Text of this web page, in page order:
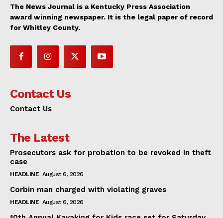
The News Journal is a Kentucky Press Association
award winning newspaper. It is the legal paper of record
for Whitley County.
Contact Us
Contact Us
The Latest
Prosecutors ask for probation to be revoked in theft
case
HEADLINE August 6, 2026
Corbin man charged with violating graves
HEADLINE August 6, 2026